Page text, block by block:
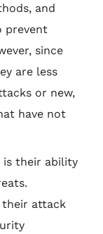
and
prevent
since
are less
or new,
have not
is their ability
their attack